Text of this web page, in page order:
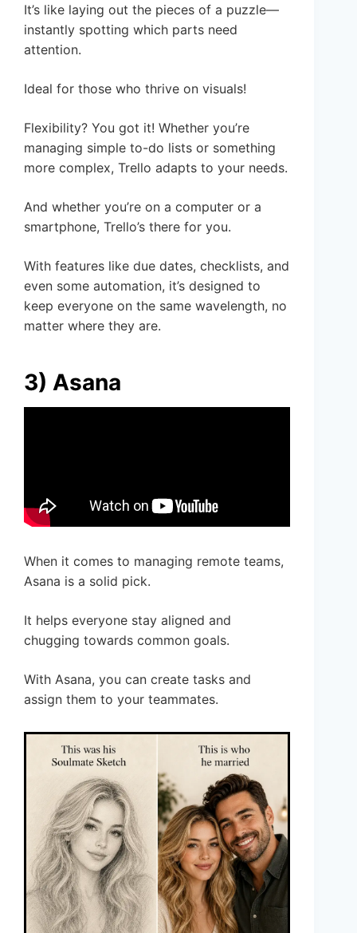
It’s like laying out the pieces of a puzzle—
instantly spotting which parts need
attention.
Ideal for those who thrive on visuals!
Flexibility? You got it! Whether you’re
managing simple to-do lists or something
more complex, Trello adapts to your needs.
And whether you’re on a computer or a
smartphone, Trello’s there for you.
With features like due dates, checklists, and
even some automation, it’s designed to
keep everyone on the same wavelength, no
matter where they are.
3) Asana
When it comes to managing remote teams,
Asana is a solid pick.
It helps everyone stay aligned and
chugging towards common goals.
With Asana, you can create tasks and
assign them to your teammates.